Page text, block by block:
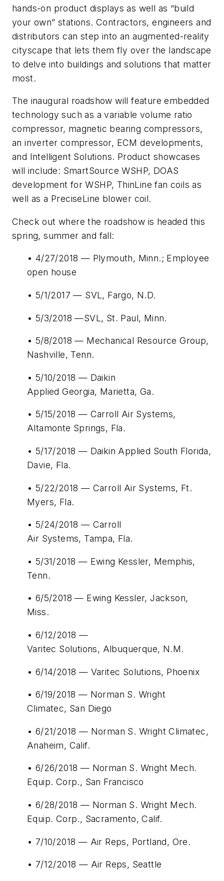
hands-on product displays as well as “build
your own” stations. Contractors, engineers and
distributors can step into an augmented-reality
cityscape that lets them fly over the landscape
to delve into buildings and solutions that matter
most.
The inaugural roadshow will feature embedded
technology such as a variable volume ratio
compressor, magnetic bearing compressors,
an inverter compressor, ECM developments,
and Intelligent Solutions. Product showcases
will include: SmartSource WSHP, DOAS
development for WSHP, ThinLine fan coils as
well as a PreciseLine blower coil.
Check out where the roadshow is headed this
spring, summer and fall:
• 4/27/2018 — Plymouth, Minn.; Employee
open house
• 5/1/2017 — SVL, Fargo, N.D.
• 5/3/2018 —SVL, St. Paul, Minn.
• 5/8/2018 — Mechanical Resource Group,
Nashville, Tenn.
• 5/10/2018 — Daikin
Applied Georgia, Marietta, Ga.
• 5/15/2018 — Carroll Air Systems,
Altamonte Springs, Fla.
• 5/17/2018 — Daikin Applied South Florida,
Davie, Fla.
• 5/22/2018 — Carroll Air Systems, Ft.
Myers, Fla.
• 5/24/2018 — Carroll
Air Systems, Tampa, Fla.
• 5/31/2018 — Ewing Kessler, Memphis,
Tenn.
• 6/5/2018 — Ewing Kessler, Jackson,
Miss.
• 6/12/2018 —
Varitec Solutions, Albuquerque, N.M.
• 6/14/2018 — Varitec Solutions, Phoenix
• 6/19/2018 — Norman S. Wright
Climatec, San Diego
• 6/21/2018 — Norman S. Wright Climatec,
Anaheim, Calif.
• 6/26/2018 — Norman S. Wright Mech.
Equip. Corp., San Francisco
• 6/28/2018 — Norman S. Wright Mech.
Equip. Corp., Sacramento, Calif.
• 7/10/2018 — Air Reps, Portland, Ore.
• 7/12/2018 — Air Reps, Seattle